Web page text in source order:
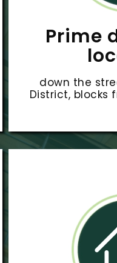
Prime
down the
District, blocks